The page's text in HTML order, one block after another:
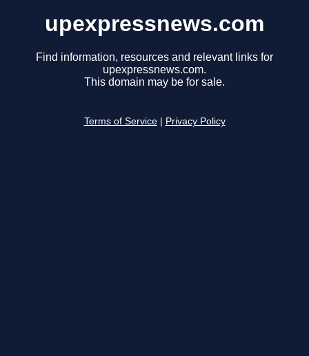
upexpressnews.com
Find information, resources and relevant links for
upexpressnews.com.
This domain may be for sale.
Terms of Service Privacy Policy